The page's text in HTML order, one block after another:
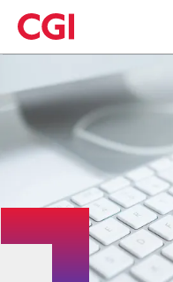
Skip
to
main